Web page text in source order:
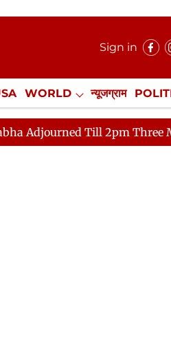
Sign in
WORLD न्यूजग्राम
NewsGram Exclusive
Till 2pm Three Minutes After